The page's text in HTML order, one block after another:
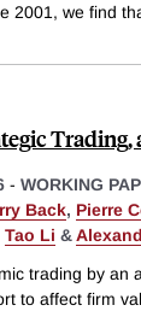
2001, we find
- WORKING
Back, Pierre
Tao Li &
trading by an
to affect firm